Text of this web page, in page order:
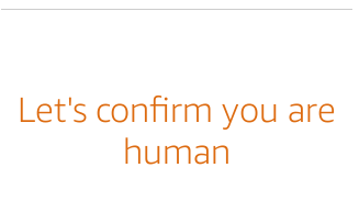
Let's confirm you are
human